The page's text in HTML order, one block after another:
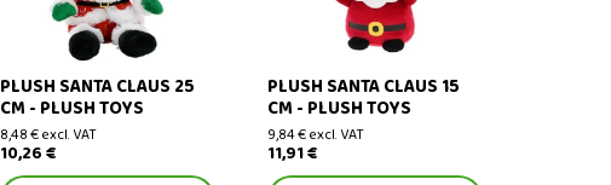
PLUSH SANTA CLAUS 25
CM - PLUSH TOYS
8,48 € excl. VAT
10,26 €
PLUSH SANTA CLAUS 15
CM - PLUSH TOYS
9,84 € excl. VAT
11,91 €